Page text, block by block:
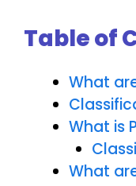
Table of
What
What is
What